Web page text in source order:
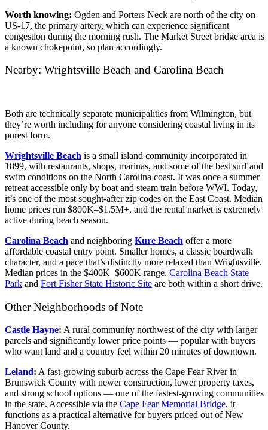
Worth knowing: Ogden and Porters Neck are north of the city on
US-17, the primary artery, which can experience significant
congestion during the morning rush. The Market Street bridge area is
a known chokepoint, so plan accordingly.
Nearby: Wrightsville Beach and Carolina Beach
Both are technically separate municipalities from Wilmington, but
they’re worth including for anyone considering coastal living in its
purest form.
Wrightsville Beach is a small island community incorporated in
1899, with restaurants, shops, marinas, and some of the best surf and
swim conditions on the North Carolina coast. It was once a summer
retreat accessible only by boat and steam train before WWI. Today,
it’s one of the most sought-after zip codes on the East Coast. Median
home prices run $800K–$1.5M+, and the rental market is extremely
active during beach season.
Carolina Beach and neighboring Kure Beach offer a more
affordable coastal entry point. Smaller homes, a classic boardwalk
character, and a pace that’s distinctly more relaxed than Wrightsville.
Median prices in the $400K–$600K range. Carolina Beach State
Park and Fort Fisher State Historic Site are both within a short drive.
Other Neighborhoods of Note
Castle Hayne: A rural community northwest of the city with larger
parcels and significantly lower price points — popular with buyers
who want land and a country feel within 20 minutes of downtown.
Leland: A fast-growing suburb across the Cape Fear River in
Brunswick County with newer construction, lower property taxes,
and strong school options — one of the fastest-growing communities
in the state. Accessible via the Cape Fear Memorial Bridge, it
functions as a practical alternative for buyers priced out of New
Hanover County.